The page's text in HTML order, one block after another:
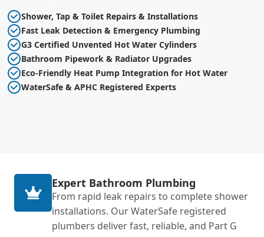
Shower, Tap & Toilet Repairs & Installations
Fast Leak Detection & Emergency Plumbing
G3 Certified Unvented Hot Water Cylinders
Bathroom Pipework & Radiator Upgrades
Eco-Friendly Heat Pump Integration for Hot Water
WaterSafe & APHC Registered Experts
Expert Bathroom Plumbing
From rapid leak repairs to complete shower
installations. Our WaterSafe registered
plumbers deliver fast, reliable, and Part G